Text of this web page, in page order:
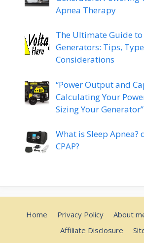
Apnea Therapy
The Ultimate Guide
Generators: Tips,
Considerations
“Power Output and
Calculating Your
Sizing Your Generator”
What is Sleep Apnea?
CPAP?
Home Privacy Policy About
Affiliate Disclosure